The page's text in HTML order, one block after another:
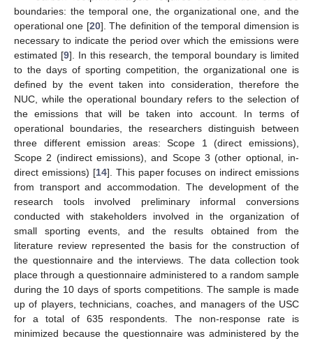
boundaries: the temporal one, the organizational one, and the
operational one [20]. The definition of the temporal dimension is
necessary to indicate the period over which the emissions were
estimated [9]. In this research, the temporal boundary is limited
to the days of sporting competition, the organizational one is
defined by the event taken into consideration, therefore the
NUC, while the operational boundary refers to the selection of
the emissions that will be taken into account. In terms of
operational boundaries, the researchers distinguish between
three different emission areas: Scope 1 (direct emissions),
Scope 2 (indirect emissions), and Scope 3 (other optional, in-
direct emissions) [14]. This paper focuses on indirect emissions
from transport and accommodation. The development of the
research tools involved preliminary informal conversions
conducted with stakeholders involved in the organization of
small sporting events, and the results obtained from the
literature review represented the basis for the construction of
the questionnaire and the interviews. The data collection took
place through a questionnaire administered to a random sample
during the 10 days of sports competitions. The sample is made
up of players, technicians, coaches, and managers of the USC
for a total of 635 respondents. The non-response rate is
minimized because the questionnaire was administered by the